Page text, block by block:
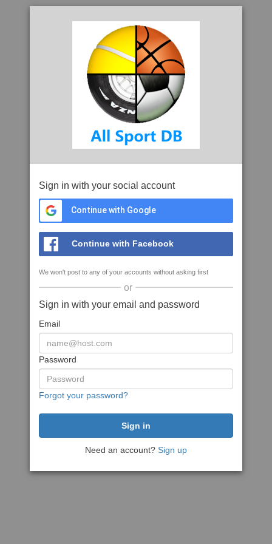
Sign in with your social account
Continue with Google
Continue with Facebook
We won't post to any of your accounts without asking first
or
Sign in with your email and password
Email
Password
Forgot your password?
Need an account? Sign up